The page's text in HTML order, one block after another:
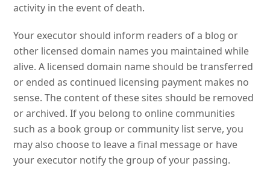
activity in the event of death.
Your executor should inform readers of a blog or
other licensed domain names you maintained while
alive. A licensed domain name should be transferred
or ended as continued licensing payment makes no
sense. The content of these sites should be removed
or archived. If you belong to online communities
such as a book group or community list serve, you
may also choose to leave a final message or have
your executor notify the group of your passing.